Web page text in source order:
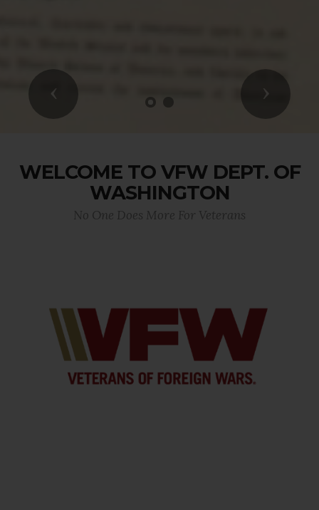
Previous Next
WELCOME TO VFW DEPT. OF
WASHINGTON
No One Does More For Veterans